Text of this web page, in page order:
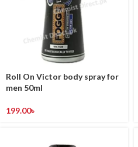
Roll On Victor body spray for
men 50ml
199.00৳